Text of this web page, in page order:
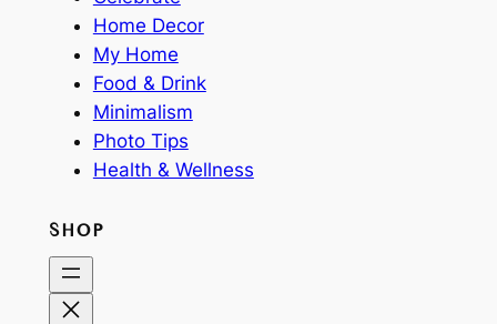
Home Decor
My Home
Food & Drink
Minimalism
Photo Tips
Health & Wellness
SHOP